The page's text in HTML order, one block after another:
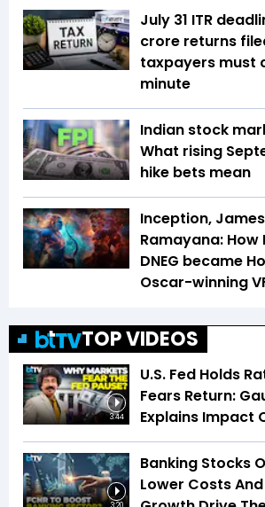
July 31 ITR
crore returns
taxpayers must
minute
Indian stock
What rising
hike bets mean
Inception,
Ramayana:
DNEG became
Oscar-winning
TOP VIDEOS
3:44
U.S. Fed Holds
Fears Return:
Explains Impact
Banking Stocks
Lower Costs